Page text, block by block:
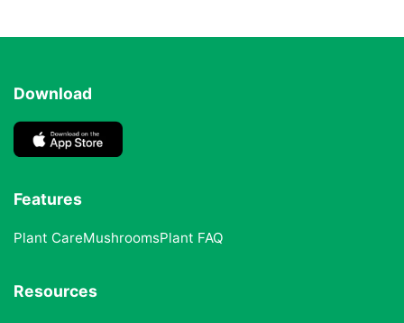
Download
Features
Plant CareMushroomsPlant FAQ
Resources